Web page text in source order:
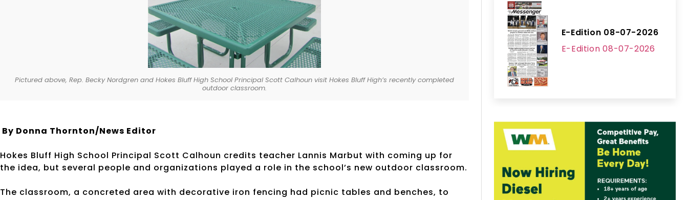
Pictured above, Rep. Becky Nordgren and Hokes Bluff High School Principal Scott Calhoun visit Hokes Bluff High’s recently completed
outdoor classroom.
By Donna Thornton/News Editor
Hokes Bluff High School Principal Scott Calhoun credits teacher Lannis Marbut with coming up for
the idea, but several people and organizations played a role in the school’s new outdoor classroom.
The classroom, a concreted area with decorative iron fencing had picnic tables and benches, to
E-Edition 08-07-2026
E-Edition 08-07-2026